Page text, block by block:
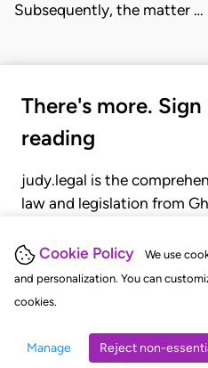
Cookie Policy
We use
and personalization. You can
cookies.
Manage Reject non-
Subsequently, the matter …
There's more.
reading
judy.legal is the
law and legislation from
judgments, statutes, and